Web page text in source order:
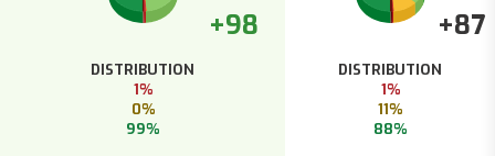
+98
DISTRIBUTION
1%
0%
99%
+87
DISTRIBUTION
1%
11%
88%